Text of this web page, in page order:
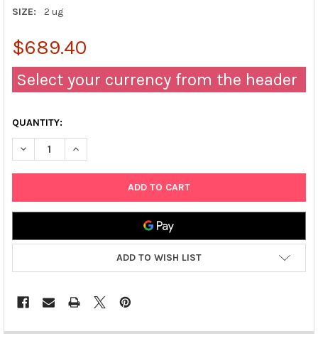
SIZE:
2 ug
$689.40
Select your currency from the header
QUANTITY:
DECREASE QUANTITY OF PCR-BLUNTII-TOPO-KIF13A PLASMID
INCREASE QUANTITY OF PCR-BLUNTII-TOPO-KIF13A
ADD TO WISH LIST